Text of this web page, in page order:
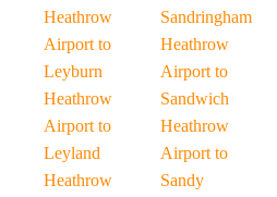
Heathrow
Airport to
Leyburn
Heathrow
Airport to
Leyland
Heathrow
Sandringham
Heathrow
Airport to
Sandwich
Heathrow
Airport to
Sandy